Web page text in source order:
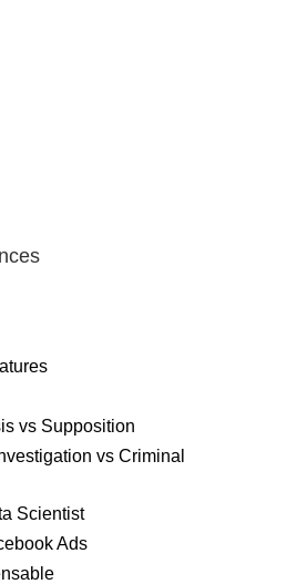
vs Supposition
vs Criminal
Scientist
Ads